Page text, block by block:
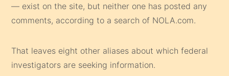
— exist on the site, but neither one has posted any
comments, according to a search of NOLA.com.
That leaves eight other aliases about which federal
investigators are seeking information.